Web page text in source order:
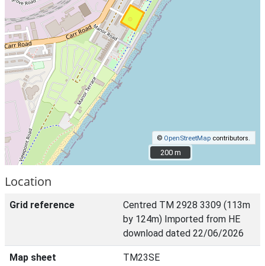
© OpenStreetMap contributors.
200 m
200 m
Location
Grid reference
Centred TM 2928 3309 (113m
by 124m) Imported from HE
download dated 22/06/2026
Map sheet TM23SE